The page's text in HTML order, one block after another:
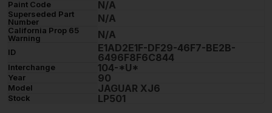
Paint Code N/A
Superseded Part
Number
N/A
California Prop 65
Warning
N/A
ID
E1AD2E1F-DF29-46F7-BE2B-
6496F8F6C844
Interchange 104-*U*
Year 90
Model JAGUAR XJ6
Stock LP501